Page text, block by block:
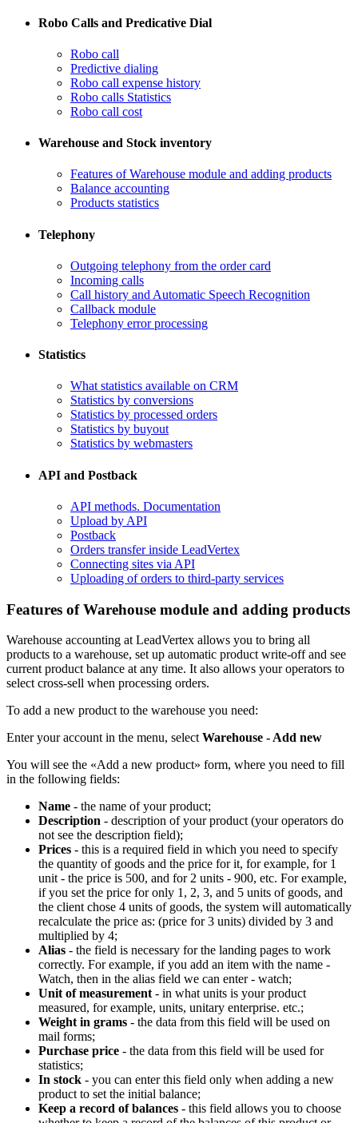
Robo Calls and Predicative Dial
Robo call
​Predictive dialing
Robo call expense history
​Robo calls Statistics
Robo call cost
Warehouse and Stock inventory
Features of Warehouse module and adding products
Balance accounting
Products statistics
Telephony
​Outgoing telephony from the order card
​Incoming calls
Call history and Automatic Speech Recognition
​Callback module
Telephony error processing
Statistics
What statistics available on CRM
Statistics by conversions
Statistics by processed orders
Statistics by buyout
Statistics by webmasters
API and Postback
​API methods. Documentation
Upload by API
​Postback
​Orders transfer inside LeadVertex
Connecting sites via API
Uploading of orders to third-party services
Features of Warehouse module and adding products
Warehouse accounting at LeadVertex allows you to bring all
products to a warehouse, set up automatic product write-off and see
current product balance at any time. It also allows your operators to
select cross-sell when processing orders.
To add a new product to the warehouse you need:
Enter your account in the menu, select Warehouse - Add new
You will see the «Add a new product» form, where you need to fill
in the following fields:
Name - the name of your product;
Description - description of your product (your operators do
not see the description field);
Prices - this is a required field in which you need to specify
the quantity of goods and the price for it, for example, for 1
unit - the price is 500, and for 2 units - 900, etc. For example,
if you set the price for only 1, 2, 3, and 5 units of goods, and
the client chose 4 units of goods, the system will automatically
recalculate the price as: (price for 3 units) divided by 3 and
multiplied by 4;
Alias - the field is necessary for the landing pages to work
correctly. For example, if you add an item with the name -
Watch, then in the alias field we can enter - watch;
Unit of measurement - in what units is your product
measured, for example, units, unitary enterprise. etc.;
Weight in grams - the data from this field will be used on
mail forms;
Purchase price - the data from this field will be used for
statistics;
In stock - you can enter this field only when adding a new
product to set the initial balance;
Keep a record of balances - this field allows you to choose